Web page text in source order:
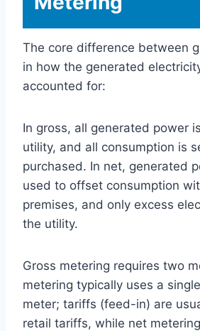
The core difference between
in how the generated
accounted for:
In gross, all generated power
utility, and all consumption is
purchased. In net, generated
used to offset consumption
premises, and only excess
the utility.
Gross metering requires two
metering typically uses a
meter; tariffs (feed-in) are
retail tariffs, while net